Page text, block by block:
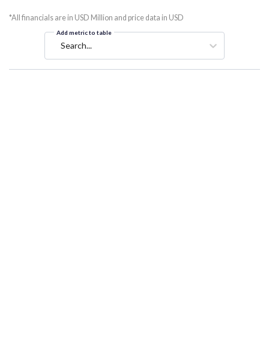
*All financials are in USD Million and price data in USD
Add metric to table
Search...